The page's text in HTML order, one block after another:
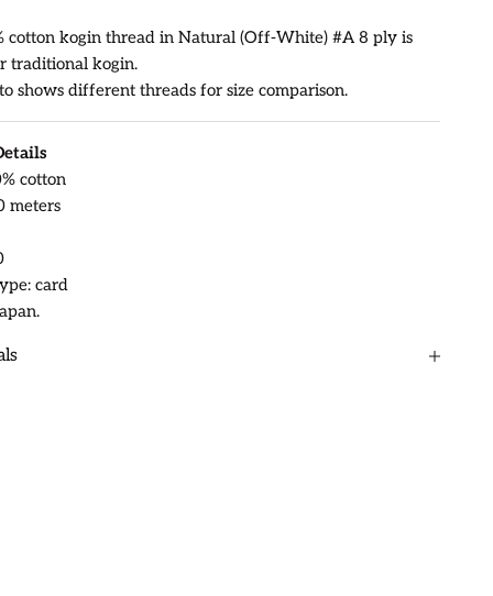
cotton kogin thread in Natural (Off-White) #A 8 ply is
traditional kogin.
shows different threads for size comparison.
cotton
meters
card